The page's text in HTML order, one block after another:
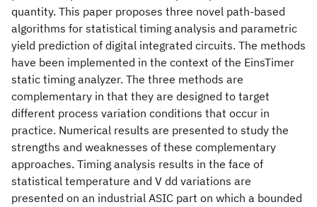
quantity. This paper proposes three novel path-based
algorithms for statistical timing analysis and parametric
yield prediction of digital integrated circuits. The methods
have been implemented in the context of the EinsTimer
static timing analyzer. The three methods are
complementary in that they are designed to target
different process variation conditions that occur in
practice. Numerical results are presented to study the
strengths and weaknesses of these complementary
approaches. Timing analysis results in the face of
statistical temperature and V dd variations are
presented on an industrial ASIC part on which a bounded